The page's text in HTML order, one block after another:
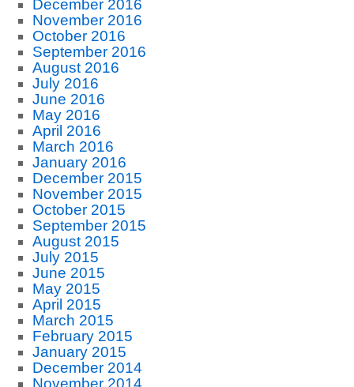
December 2016
November 2016
October 2016
September 2016
August 2016
July 2016
June 2016
May 2016
April 2016
March 2016
January 2016
December 2015
November 2015
October 2015
September 2015
August 2015
July 2015
June 2015
May 2015
April 2015
March 2015
February 2015
January 2015
December 2014
November 2014